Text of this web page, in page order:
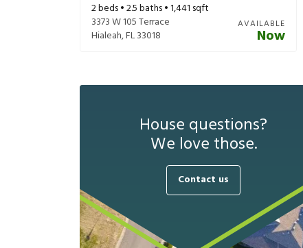
2beds •2.5baths •1,441 sqft
3373 W 105 Terrace
Hialeah,FL33018
AVAILABLE
Now
House questions?
We love those.
Contact us